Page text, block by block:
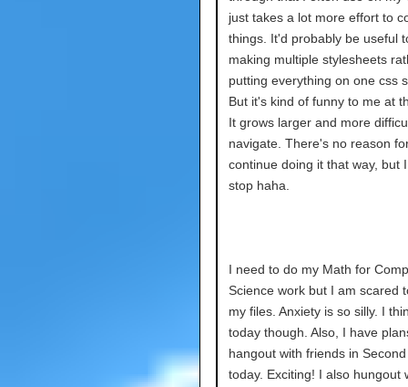
just takes a lot more effort to
things. It'd probably be useful
making multiple stylesheets
putting everything on one css
But it's kind of funny to me at
It grows larger and more
navigate. There's no reason
continue doing it that way, but
stop haha.
I need to do my Math for
Science work but I am scared
my files. Anxiety is so silly. I
today though. Also, I have
hangout with friends in
today. Exciting! I also hungout